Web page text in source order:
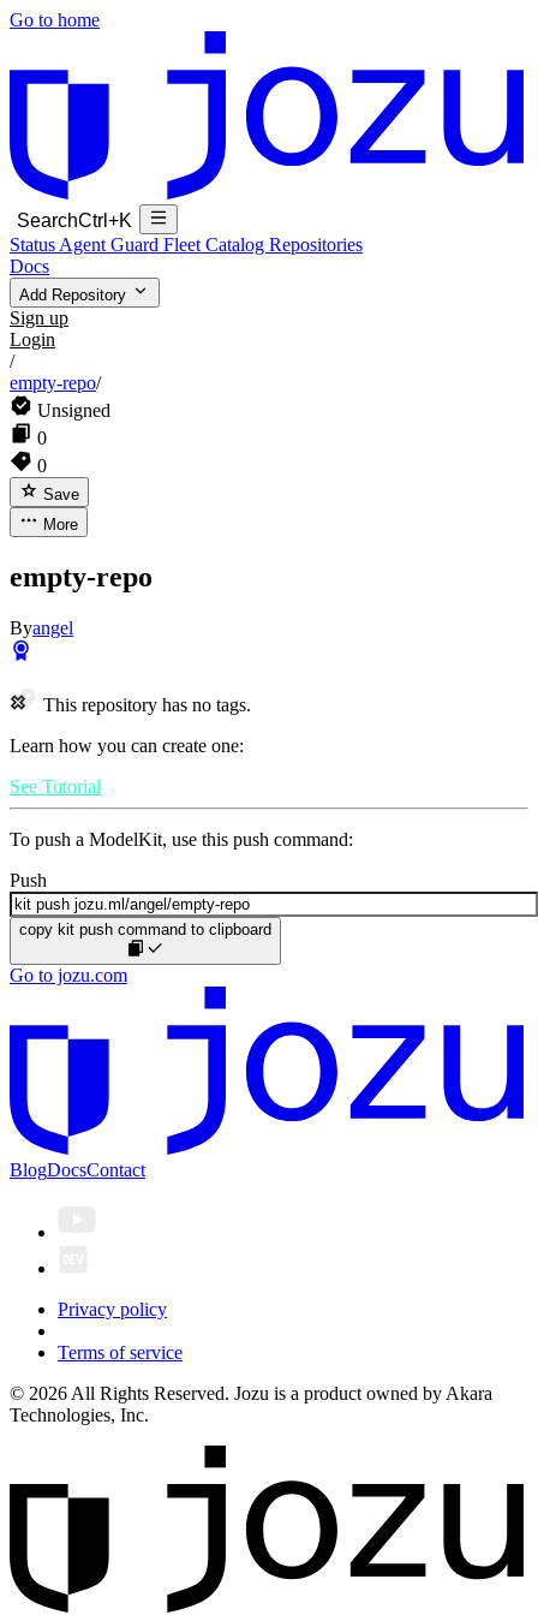
Go to home
SearchCtrl+K
Status Agent Guard Fleet Catalog Repositories
Docs
Add Repository
Sign up
Login
/
empty-repo/
Unsigned
0
0
Save
More
empty-repo
Byangel
This repository has no tags.
Learn how you can create one:
See Tutorial
To push a ModelKit, use this push command:
Push
copy kit push command to clipboard
Go to jozu.com
BlogDocsContact
Privacy policy
Terms of service
© 2026 All Rights Reserved. Jozu is a product owned by Akara
Technologies, Inc.